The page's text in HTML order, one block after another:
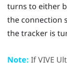
turns to either
the connection
the tracker is
Note: IfVIVE